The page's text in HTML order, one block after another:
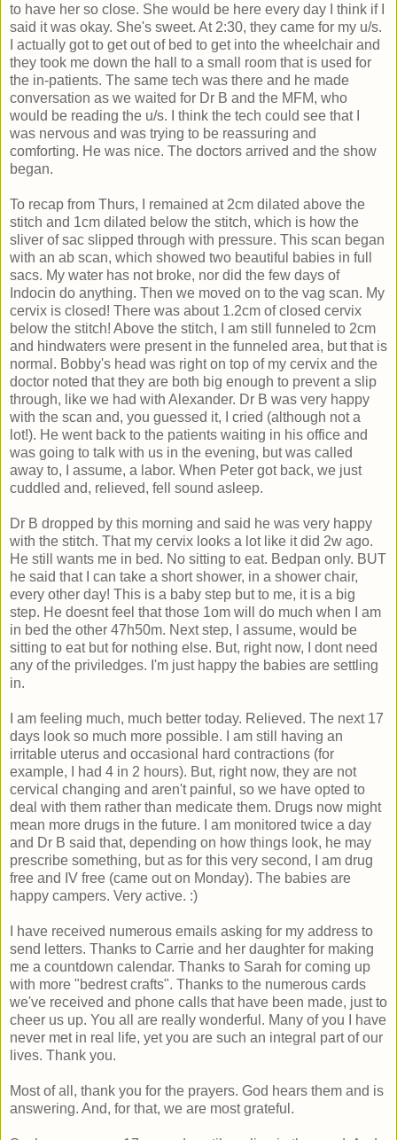
to have her so close. She would be here every day I think if I
said it was okay. She's sweet. At 2:30, they came for my u/s.
I actually got to get out of bed to get into the wheelchair and
they took me down the hall to a small room that is used for
the in-patients. The same tech was there and he made
conversation as we waited for Dr B and the MFM, who
would be reading the u/s. I think the tech could see that I
was nervous and was trying to be reassuring and
comforting. He was nice. The doctors arrived and the show
began.
To recap from Thurs, I remained at 2cm dilated above the
stitch and 1cm dilated below the stitch, which is how the
sliver of sac slipped through with pressure. This scan began
with an ab scan, which showed two beautiful babies in full
sacs. My water has not broke, nor did the few days of
Indocin do anything. Then we moved on to the vag scan. My
cervix is closed! There was about 1.2cm of closed cervix
below the stitch! Above the stitch, I am still funneled to 2cm
and hindwaters were present in the funneled area, but that is
normal. Bobby's head was right on top of my cervix and the
doctor noted that they are both big enough to prevent a slip
through, like we had with Alexander. Dr B was very happy
with the scan and, you guessed it, I cried (although not a
lot!). He went back to the patients waiting in his office and
was going to talk with us in the evening, but was called
away to, I assume, a labor. When Peter got back, we just
cuddled and, relieved, fell sound asleep.
Dr B dropped by this morning and said he was very happy
with the stitch. That my cervix looks a lot like it did 2w ago.
He still wants me in bed. No sitting to eat. Bedpan only. BUT
he said that I can take a short shower, in a shower chair,
every other day! This is a baby step but to me, it is a big
step. He doesnt feel that those 1om will do much when I am
in bed the other 47h50m. Next step, I assume, would be
sitting to eat but for nothing else. But, right now, I dont need
any of the priviledges. I'm just happy the babies are settling
in.
I am feeling much, much better today. Relieved. The next 17
days look so much more possible. I am still having an
irritable uterus and occasional hard contractions (for
example, I had 4 in 2 hours). But, right now, they are not
cervical changing and aren't painful, so we have opted to
deal with them rather than medicate them. Drugs now might
mean more drugs in the future. I am monitored twice a day
and Dr B said that, depending on how things look, he may
prescribe something, but as for this very second, I am drug
free and IV free (came out on Monday). The babies are
happy campers. Very active. :)
I have received numerous emails asking for my address to
send letters. Thanks to Carrie and her daughter for making
me a countdown calendar. Thanks to Sarah for coming up
with more "bedrest crafts". Thanks to the numerous cards
we've received and phone calls that have been made, just to
cheer us up. You all are really wonderful. Many of you I have
never met in real life, yet you are such an integral part of our
lives. Thank you.
Most of all, thank you for the prayers. God hears them and is
answering. And, for that, we are most grateful.